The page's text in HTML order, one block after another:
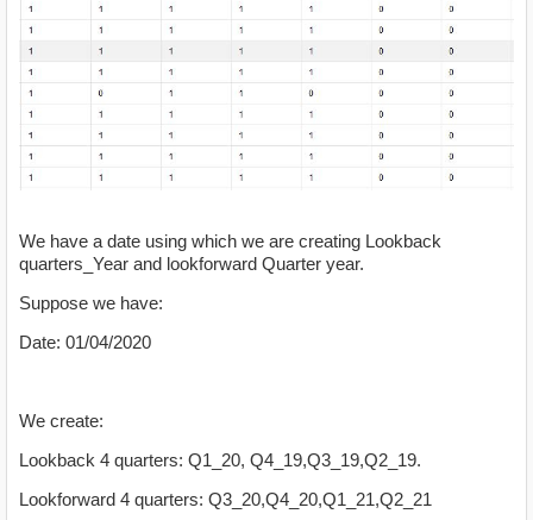
We have a date using which we are creating Lookback
quarters_Year and lookforward Quarter year.
Suppose we have:
Date: 01/04/2020
We create:
Lookback 4 quarters: Q1_20, Q4_19,Q3_19,Q2_19.
Lookforward 4 quarters: Q3_20,Q4_20,Q1_21,Q2_21